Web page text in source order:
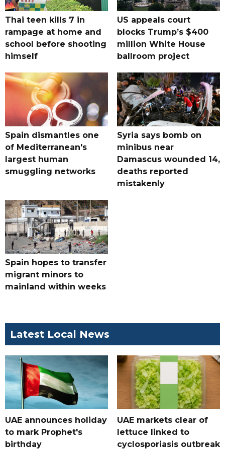
Thai teen kills 7 in
rampage at home and
school before shooting
himself
US appeals court
blocks Trump’s $400
million White House
ballroom project
Spain dismantles one
of Mediterranean's
largest human
smuggling networks
Syria says bomb on
minibus near
Damascus wounded 14,
deaths reported
mistakenly
Spain hopes to transfer
migrant minors to
mainland within weeks
Latest Local News
UAE announces holiday
to mark Prophet's
birthday
UAE markets clear of
lettuce linked to
cyclosporiasis outbreak